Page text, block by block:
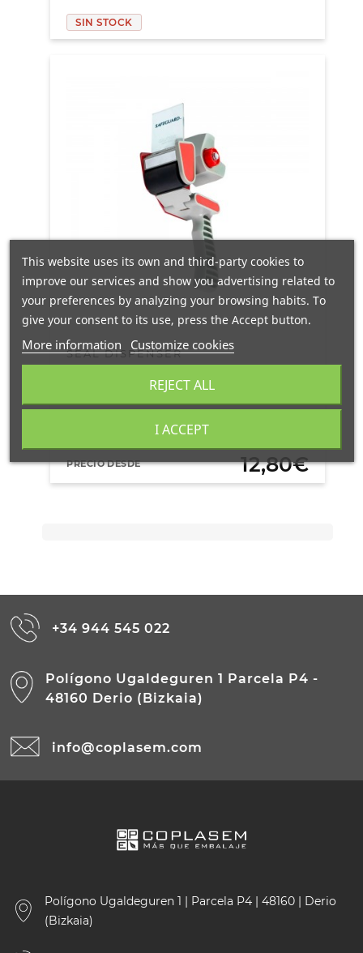
SIN STOCK
SEAL DISPENSER
24/48H PORTES GRATIS
AÑADIR AL CARRITO
PRECIO DESDE 12,80€
+34 944 545 022
Polígono Ugaldeguren 1 Parcela P4 -
48160 Derio (Bizkaia)
info@coplasem.com
Polígono Ugaldeguren 1 | Parcela P4 | 48160 | Derio
(Bizkaia)
This website uses its own and third-party cookies to
improve our services and show you advertising related to
your preferences by analyzing your browsing habits. To
give your consent to its use, press the Accept button.
More information Customize cookies
REJECT ALL
I ACCEPT